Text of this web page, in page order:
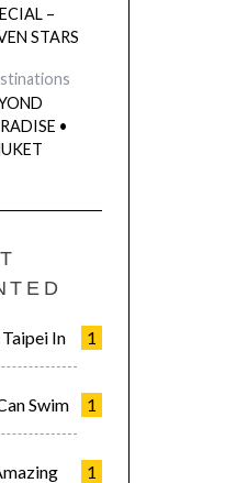
–
STARS
•
1
In
1
Swim
1